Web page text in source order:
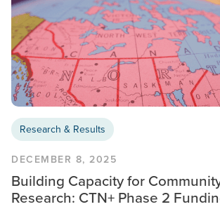
Research & Results
DECEMBER 8, 2025
Building Capacity for
Research: CTN+ Phase 2